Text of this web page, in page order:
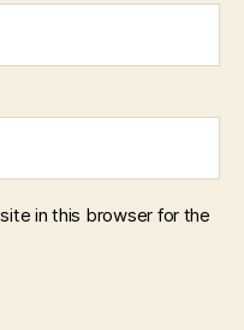
in this browser for the